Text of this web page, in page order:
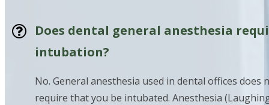
Does dental general anesthesia
intubation?
No. General anesthesia used in dental offices does
require that you be intubated. Anesthesia